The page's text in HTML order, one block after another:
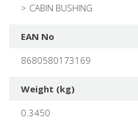
CABIN BUSHING
EAN No
8680580173169
Weight (kg)
0.3450